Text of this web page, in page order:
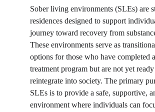
Sober living environments (SLEs) are
residences designed to support
journey toward recovery from
These environments serve as
options for those who have completed
treatment program but are not yet
reintegrate into society. The primary
SLEs is to provide a safe, supportive,
environment where individuals can